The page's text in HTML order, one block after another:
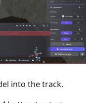
into the track.